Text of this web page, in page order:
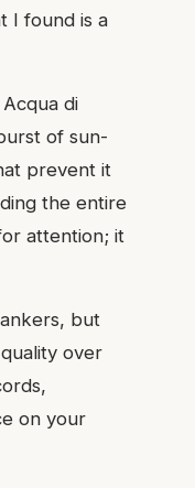
I found is a
di
of sun-
prevent it
the entire
attention; it
but
over
on your